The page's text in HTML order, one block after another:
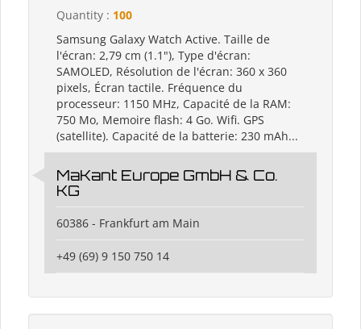
Quantity : 100
Samsung Galaxy Watch Active. Taille de
l'écran: 2,79 cm (1.1"), Type d'écran:
SAMOLED, Résolution de l'écran: 360 x 360
pixels, Écran tactile. Fréquence du
processeur: 1150 MHz, Capacité de la RAM:
750 Mo, Memoire flash: 4 Go. Wifi. GPS
(satellite). Capacité de la batterie: 230 mAh...
MaKant Europe GmbH & Co.
KG
60386 - Frankfurt am Main
+49 (69) 9 150 750 14